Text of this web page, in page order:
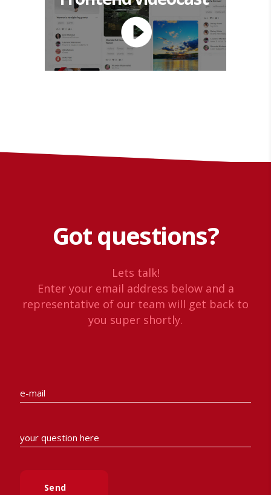
Got questions?
Lets talk!
Enter your email address below and a
representative of our team will get back to
you super shortly.
Send